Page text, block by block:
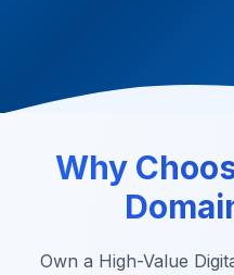
Why
Own a High-Value